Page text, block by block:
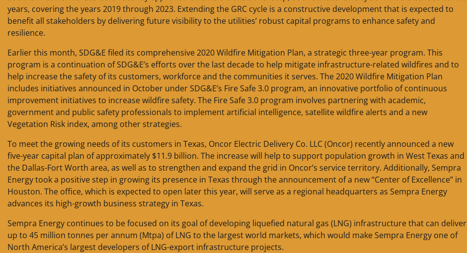
years, covering the years 2019 through 2023. Extending the GRC cycle is a constructive development that is expected to
benefit all stakeholders by delivering future visibility to the utilities’ robust capital programs to enhance safety and
resilience.
Earlier this month, SDG&E filed its comprehensive 2020 Wildfire Mitigation Plan, a strategic three-year program. This
program is a continuation of SDG&E’s efforts over the last decade to help mitigate infrastructure-related wildfires and to
help increase the safety of its customers, workforce and the communities it serves. The 2020 Wildfire Mitigation Plan
includes initiatives announced in October under SDG&E’s Fire Safe 3.0 program, an innovative portfolio of continuous
improvement initiatives to increase wildfire safety. The Fire Safe 3.0 program involves partnering with academic,
government and public safety professionals to implement artificial intelligence, satellite wildfire alerts and a new
Vegetation Risk index, among other strategies.
To meet the growing needs of its customers in Texas, Oncor Electric Delivery Co. LLC (Oncor) recently announced a new
five-year capital plan of approximately $11.9 billion. The increase will help to support population growth in West Texas and
the Dallas-Fort Worth area, as well as to strengthen and expand the grid in Oncor’s service territory. Additionally, Sempra
Energy took a positive step in growing its presence in Texas through the announcement of a new “Center of Excellence” in
Houston. The office, which is expected to open later this year, will serve as a regional headquarters as Sempra Energy
advances its high-growth business strategy in Texas.
Sempra Energy continues to be focused on its goal of developing liquefied natural gas (LNG) infrastructure that can deliver
up to 45 million tonnes per annum (Mtpa) of LNG to the largest world markets, which would make Sempra Energy one of
North America’s largest developers of LNG-export infrastructure projects.